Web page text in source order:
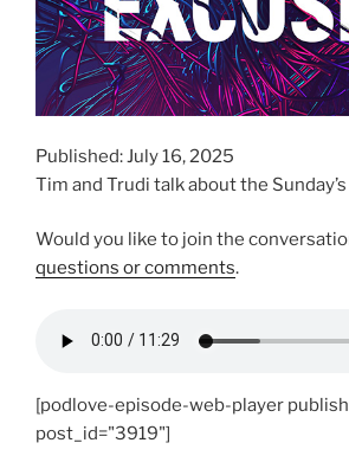
Published: July 16, 2025
Tim and Trudi talk about the
Would you like to join the
questions or comments.
[podlove-episode-web-player
post_id="3919"]